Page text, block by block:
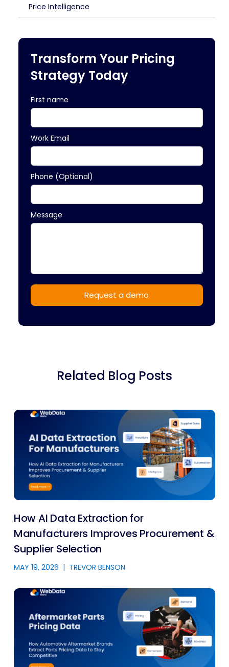
Price Intelligence
Transform Your Pricing
Strategy Today
First name
Work Email
Phone (Optional)
Message
Related Blog Posts
How AI Data Extraction for
Manufacturers Improves Procurement &
Supplier Selection
MAY 19, 2026 | TREVOR BENSON